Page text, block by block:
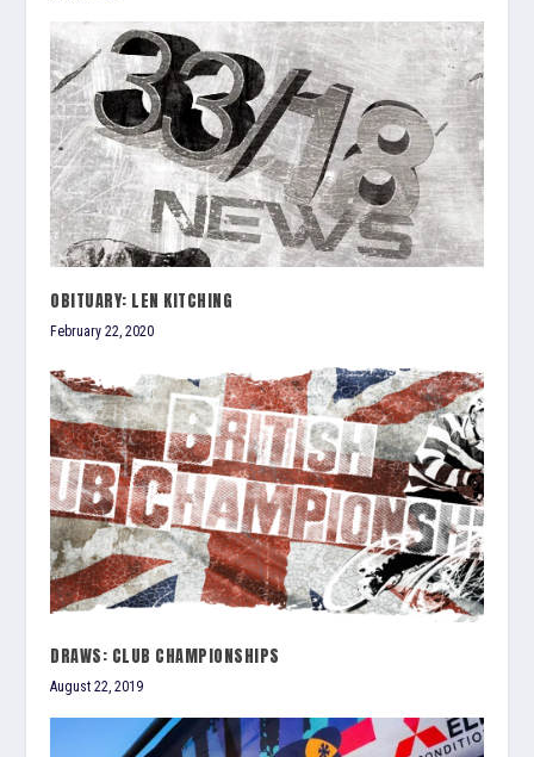
OBITUARY: LEN KITCHING
February 22, 2020
DRAWS: CLUB CHAMPIONSHIPS
August 22, 2019